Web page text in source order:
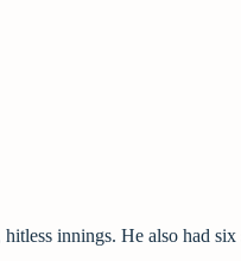
innings. He also had